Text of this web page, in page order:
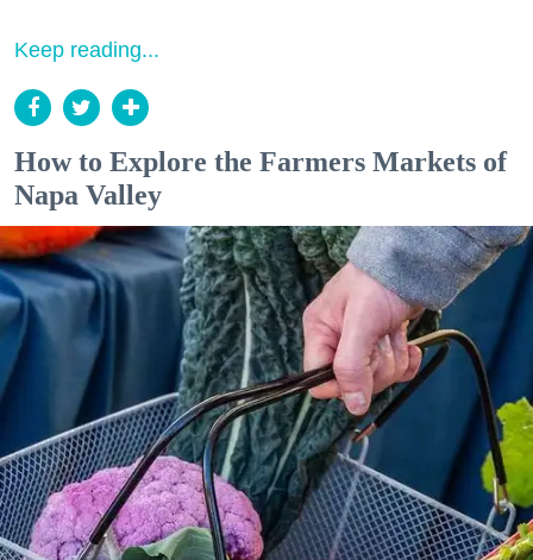
Keep reading...
How to Explore the Farmers Markets of
Napa Valley